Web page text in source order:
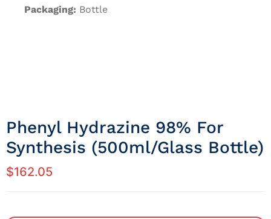
Packaging: Bottle
Phenyl Hydrazine 98% For
Synthesis (500ml/Glass Bottle)
$162.05